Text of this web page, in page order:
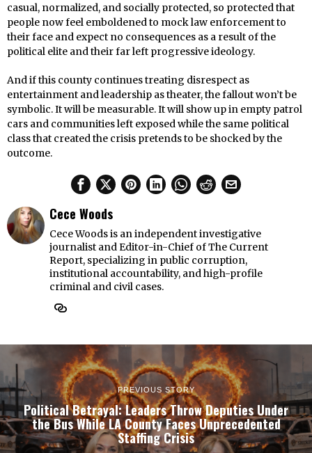
casual, normalized, and socially protected, so protected that
people now feel emboldened to mock law enforcement to
their face and expect no consequences as a result of the
political elite and their far left progressive ideology.
And if this county continues treating disrespect as
entertainment and leadership as theater, the fallout won’t be
symbolic. It will be measurable. It will show up in empty patrol
cars and communities left exposed while the same political
class that created the crisis pretends to be shocked by the
outcome.
Cece Woods
Cece Woods is an independent investigative
journalist and Editor-in-Chief of The Current
Report, specializing in public corruption,
institutional accountability, and high-profile
criminal and civil cases.
PREVIOUS STORY
Political Betrayal: Leaders Throw Deputies Under
the Bus While LA County Faces Unprecedented
Staffing Crisis